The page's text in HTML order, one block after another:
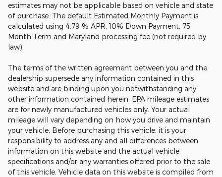
estimates may not be applicable based on vehicle and state
of purchase. The default Estimated Monthly Payment is
calculated using 4.79 % APR, 10% Down Payment, 75
Month Term and Maryland processing fee (not required by
law).
The terms of the written agreement between you and the
dealership supersede any information contained in this
website and are binding upon you notwithstanding any
other information contained herein. EPA mileage estimates
are for newly manufactured vehicles only. Your actual
mileage will vary depending on how you drive and maintain
your vehicle. Before purchasing this vehicle, it is your
responsibility to address any and all differences between
information on this website and the actual vehicle
specifications and/or any warranties offered prior to the sale
of this vehicle. Vehicle data on this website is compiled from